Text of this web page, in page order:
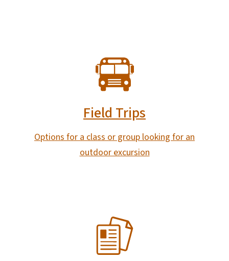
Field Trips
Options for a class or group looking for an
outdoor excursion